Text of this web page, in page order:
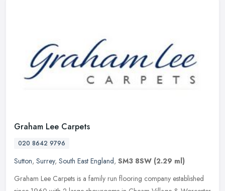
Graham Lee Carpets
020 8642 9796
Sutton, Surrey, South East England, SM3 8SW (2.29 ml)
Graham Lee Carpets is a family run flooring company established